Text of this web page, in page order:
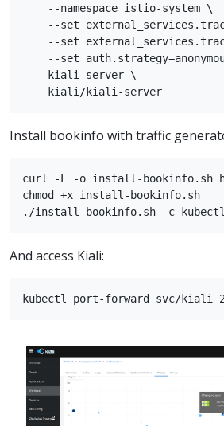
    --namespace istio-system \
--set
--set
--set
    kiali-server \
Install bookinfo with traffic
curl -L -o install-bookinfo.sh
chmod +x install-bookinfo.sh
And access Kiali: